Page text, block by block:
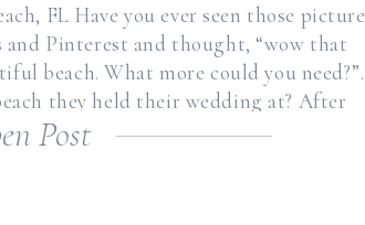
FL Have you ever seen those picture
and Pinterest and thought, “wow that
beach. What more could you need?”.
they held their wedding at? After
inspired […]
Post